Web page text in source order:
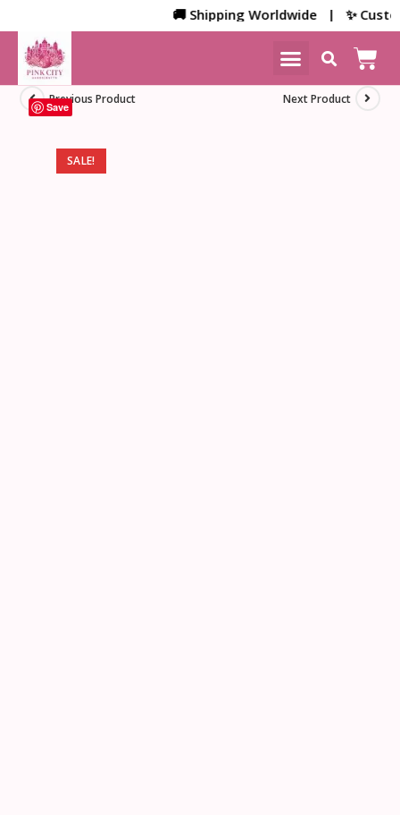
🚚 Shipping Worldwide | ✨
SALE!
Previous Product Next Product
Save